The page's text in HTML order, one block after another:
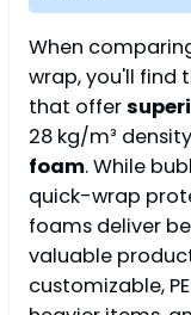
When
wrap, you'll find
that offer
28 kg/m³
foam. While
quick-wrap
foams deliver
valuable
customizable,